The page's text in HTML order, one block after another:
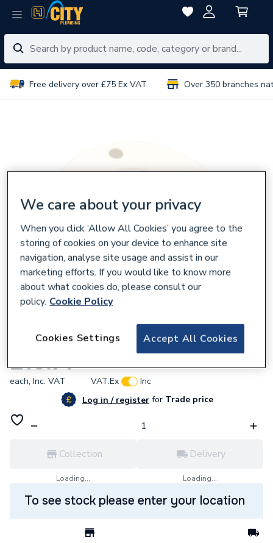
Free delivery over £75 Ex VAT Over 350 branches
Saunier Duval S1042700 Gasket Burner
£15.71
each, Inc. VAT VAT:Ex
Inc
Log in / registerforTrade price
Collection
Loading...
Delivery
Loading...
To see stock please enter your location
We care about your privacy
When you click ‘Allow All Cookies’ you agree to the
storing of cookies on your device to enhance site
navigation, analyse site usage and assist in our
marketing efforts. If you would like to know more
about what cookies do, please consult our
policy. Cookie Policy
Accept All Cookies
Cookies Settings